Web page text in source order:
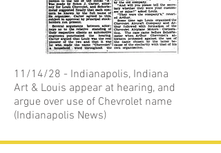
11/14/28 - Indianapolis, Indiana
Art & Louis appear at hearing, and
argue over use of Chevrolet name
(Indianapolis News)